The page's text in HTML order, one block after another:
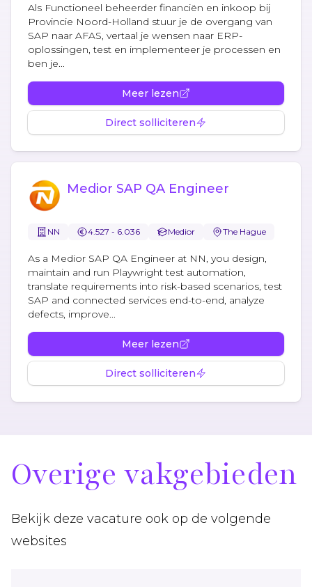
Als Functioneel beheerder financiën en inkoop bij
Provincie Noord-Holland stuur je de overgang van
SAP naar AFAS, vertaal je wensen naar ERP-
oplossingen, test en implementeer je processen en
ben je...
Meer lezen
Direct solliciteren
Medior SAP QA Engineer
NN 4.527 - 6.036 Medior The Hague
As a Medior SAP QA Engineer at NN, you design,
maintain and run Playwright test automation,
translate requirements into risk-based scenarios, test
SAP and connected services end-to-end, analyze
defects, improve...
Meer lezen
Direct solliciteren
Overige vakgebieden
Bekijk deze vacature ook op de volgende
websites